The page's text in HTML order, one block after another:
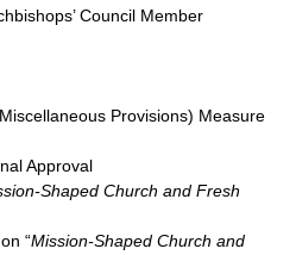
Council Member
Provisions) Measure
Approval
Shaped Church and Fresh
“Mission-Shaped Church and